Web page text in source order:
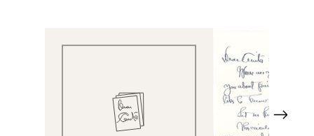
View Full Record View Full
Next